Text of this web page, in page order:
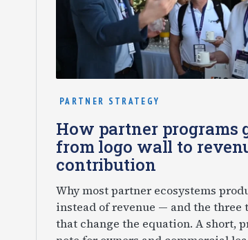
PARTNER STRATEGY
How partner programs
from logo wall to
contribution
Why most partner ecosystems
instead of revenue — and the three
that change the equation. A short,